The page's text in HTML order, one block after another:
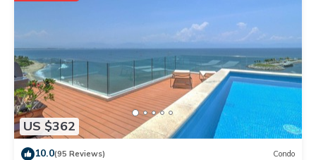
US $362
10.0(95 Reviews) Condo